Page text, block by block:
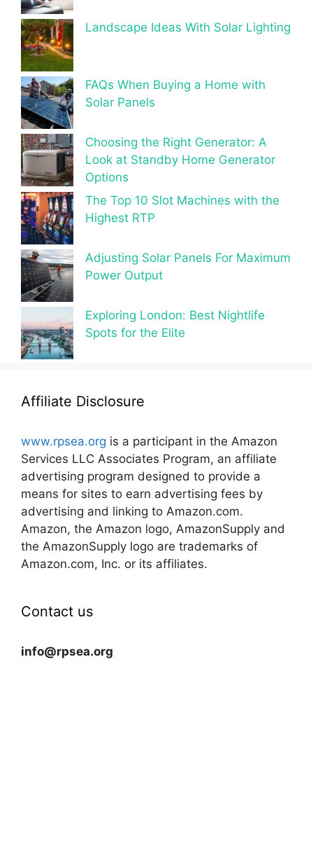
Landscape Ideas With Solar Lighting
FAQs When Buying a Home with
Solar Panels
Choosing the Right Generator: A
Look at Standby Home Generator
Options
The Top 10 Slot Machines with the
Highest RTP
Adjusting Solar Panels For Maximum
Power Output
Exploring London: Best Nightlife
Spots for the Elite
Affiliate Disclosure
www.rpsea.org is a participant in the Amazon
Services LLC Associates Program, an affiliate
advertising program designed to provide a
means for sites to earn advertising fees by
advertising and linking to Amazon.com.
Amazon, the Amazon logo, AmazonSupply and
the AmazonSupply logo are trademarks of
Amazon.com, Inc. or its affiliates.
Contact us
info@rpsea.org